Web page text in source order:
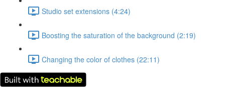
Studio set extensions (4:24)
Boosting the saturation of the background (2:19)
Changing the color of clothes (22:11)